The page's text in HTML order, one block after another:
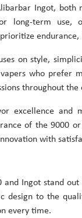
Ingot, both
long-term use,
on style,
who prefer
throughout the
excellence and
of the 9000
with
and Ingot stand
design to the
every time.